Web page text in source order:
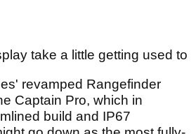
take a little getting used to
revamped Rangefinder
Captain Pro, which in
build and IP67